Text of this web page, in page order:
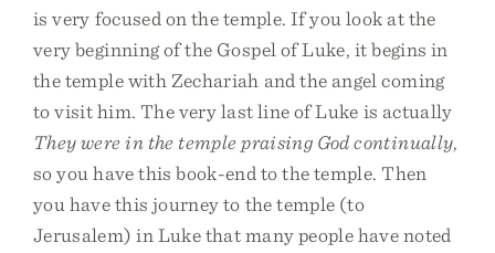
is very focused on the temple. If you look at the
very beginning of the Gospel of Luke, it begins in
the temple with Zechariah and the angel coming
to visit him. The very last line of Luke is actually
They were in the temple praising God continually,
so you have this book-end to the temple. Then
you have this journey to the temple (to
Jerusalem) in Luke that many people have noted